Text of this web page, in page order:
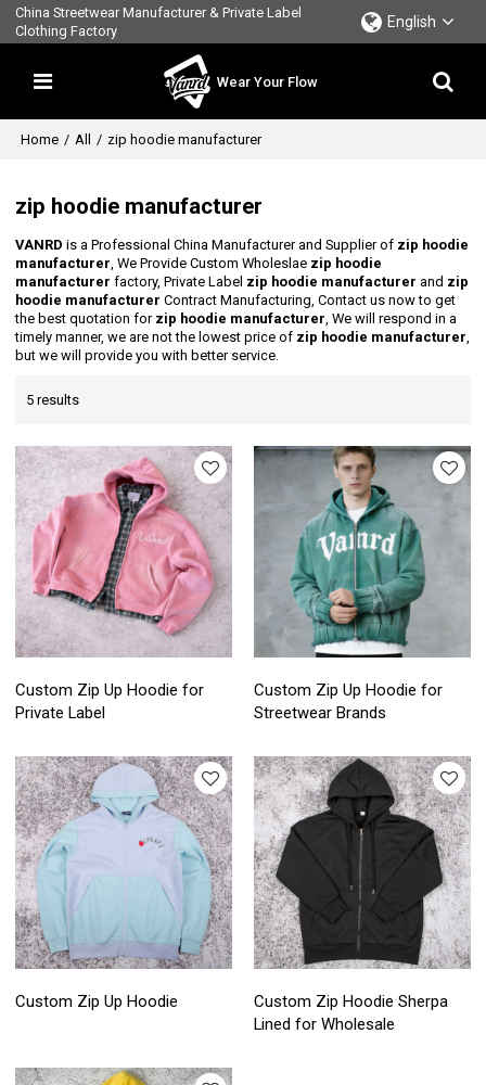
China Streetwear Manufacturer & Private Label
Clothing Factory
English
Wear Your Flow
Home / All / zip hoodie manufacturer
zip hoodie manufacturer
VANRD is a Professional China Manufacturer and Supplier of zip hoodie
manufacturer, We Provide Custom Wholeslae zip hoodie
manufacturer factory, Private Label zip hoodie manufacturer and zip
hoodie manufacturer Contract Manufacturing, Contact us now to get
the best quotation for zip hoodie manufacturer, We will respond in a
timely manner, we are not the lowest price of zip hoodie manufacturer,
but we will provide you with better service.
5 results
Custom Zip Up Hoodie for
Private Label
Custom Zip Up Hoodie for
Streetwear Brands
Custom Zip Up Hoodie
Custom Zip Hoodie Sherpa
Lined for Wholesale